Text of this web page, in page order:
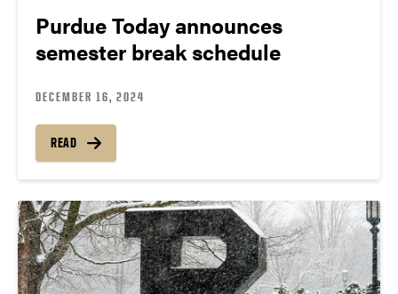
Purdue Today announces
semester break schedule
DECEMBER 16, 2024
READ